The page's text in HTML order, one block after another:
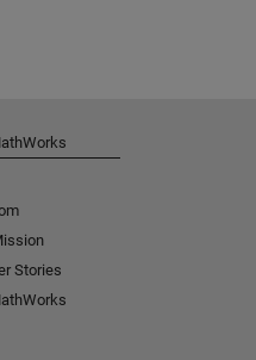
Stories